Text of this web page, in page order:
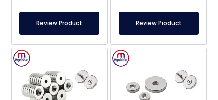
Review Product Review Product